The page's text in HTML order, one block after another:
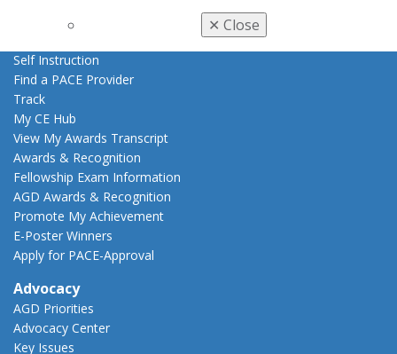
✕ Close
AGD Scientific Session
Self Instruction
Find a PACE Provider
Track
My CE Hub
View My Awards Transcript
Awards & Recognition
Fellowship Exam Information
AGD Awards & Recognition
Promote My Achievement
E-Poster Winners
Apply for PACE-Approval
Advocacy
AGD Priorities
Advocacy Center
Key Issues